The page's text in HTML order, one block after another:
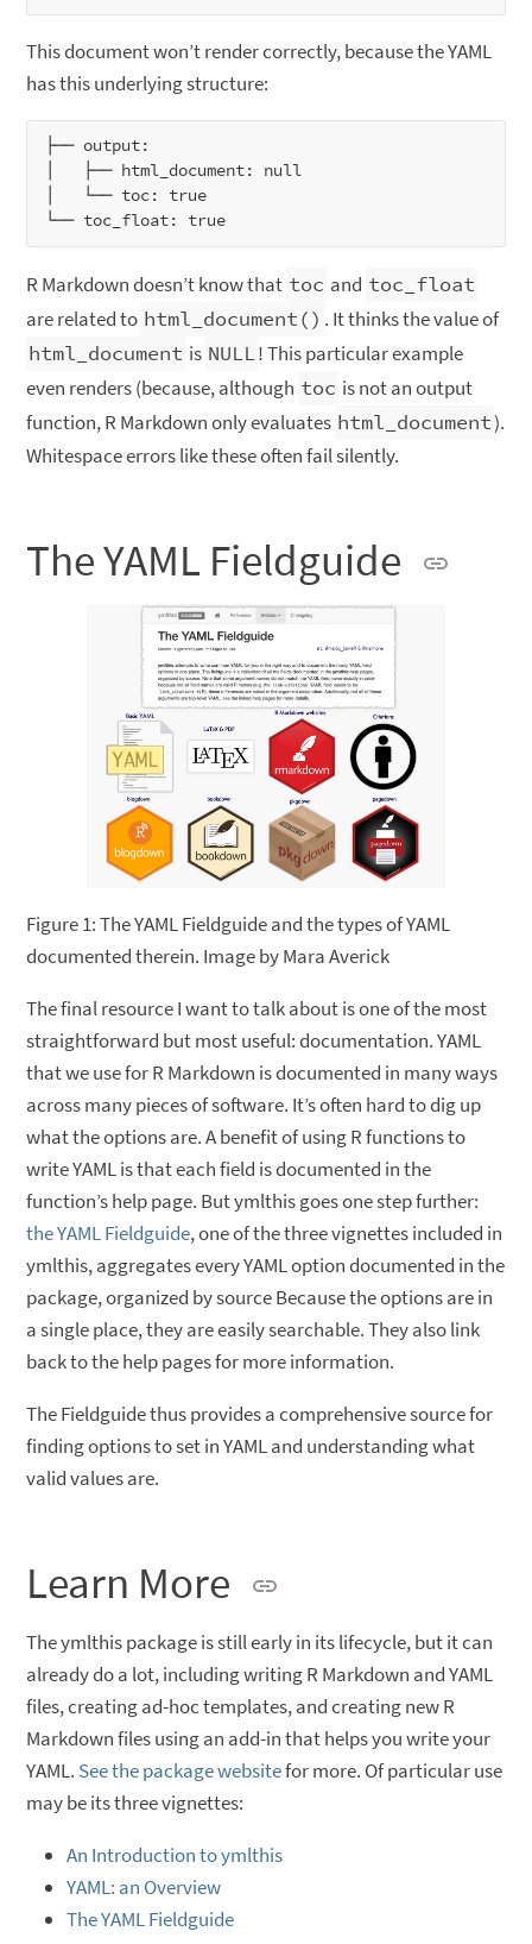
This document won’t render correctly, because the YAML
has this underlying structure:
├── output:
│   ├── html_document: null
│   └── toc: true
└── toc_float: true
R Markdown doesn’t know that toc and toc_float
are related to html_document() . It thinks the value of
html_document is NULL! This particular example
even renders (because, although toc is not an output
function, R Markdown only evaluates html_document).
Whitespace errors like these often fail silently.
The YAML Fieldguide
Figure 1: The YAML Fieldguide and the types of YAML
documented therein. Image by Mara Averick
The final resource I want to talk about is one of the most
straightforward but most useful: documentation. YAML
that we use for R Markdown is documented in many ways
across many pieces of software. It’s often hard to dig up
what the options are. A benefit of using R functions to
write YAML is that each field is documented in the
function’s help page. But ymlthis goes one step further:
the YAML Fieldguide, one of the three vignettes included in
ymlthis, aggregates every YAML option documented in the
package, organized by source Because the options are in
a single place, they are easily searchable. They also link
back to the help pages for more information.
The Fieldguide thus provides a comprehensive source for
finding options to set in YAML and understanding what
valid values are.
Learn More
The ymlthis package is still early in its lifecycle, but it can
already do a lot, including writing R Markdown and YAML
files, creating ad-hoc templates, and creating new R
Markdown files using an add-in that helps you write your
YAML. See the package websitefor more. Of particular use
may be its three vignettes:
An Introduction to ymlthis
YAML: an Overview
The YAML Fieldguide